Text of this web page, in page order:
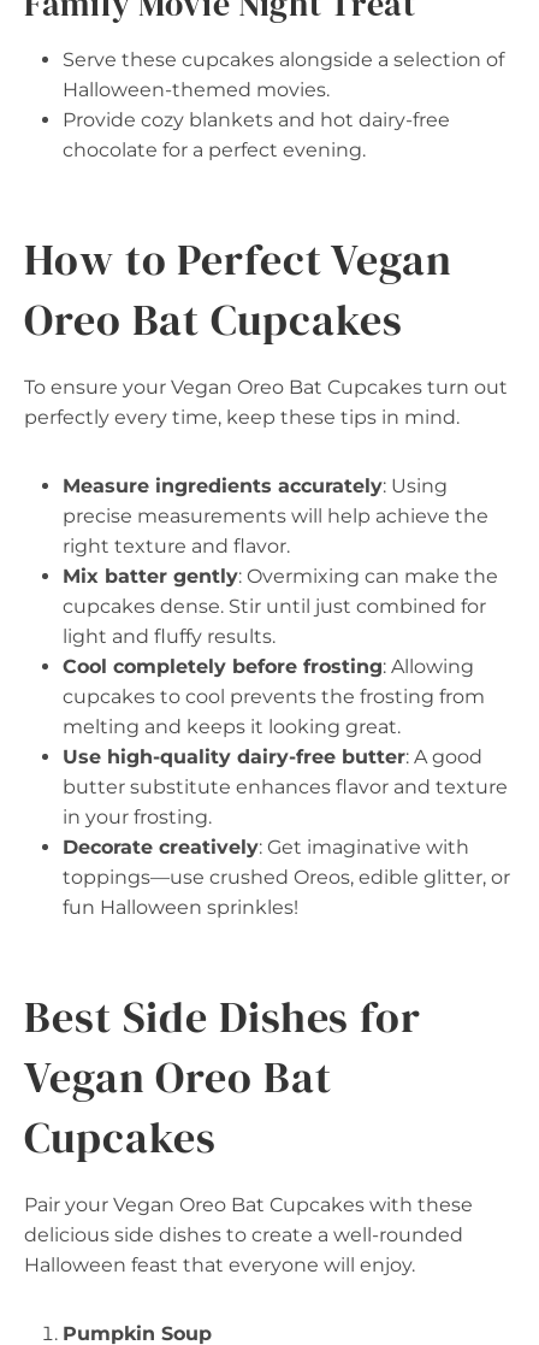
Serve these cupcakes alongside a selection of
Halloween-themed movies.
Provide cozy blankets and hot dairy-free
chocolate for a perfect evening.
How to Perfect Vegan
Oreo Bat Cupcakes
To ensure your Vegan Oreo Bat Cupcakes turn out
perfectly every time, keep these tips in mind.
Measure ingredients accurately: Using
precise measurements will help achieve the
right texture and flavor.
Mix batter gently: Overmixing can make the
cupcakes dense. Stir until just combined for
light and fluffy results.
Cool completely before frosting: Allowing
cupcakes to cool prevents the frosting from
melting and keeps it looking great.
Use high-quality dairy-free butter: A good
butter substitute enhances flavor and texture
in your frosting.
Decorate creatively: Get imaginative with
toppings—use crushed Oreos, edible glitter, or
fun Halloween sprinkles!
Best Side Dishes for
Vegan Oreo Bat
Cupcakes
Pair your Vegan Oreo Bat Cupcakes with these
delicious side dishes to create a well-rounded
Halloween feast that everyone will enjoy.
Pumpkin Soup